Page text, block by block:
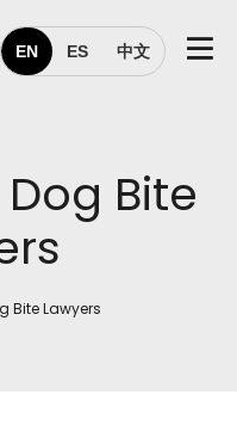
EN ES 中文
Bite
Bite Lawyers